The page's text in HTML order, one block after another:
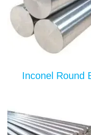
Inconel Round